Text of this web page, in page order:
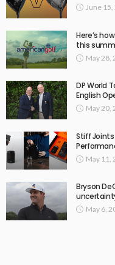
June
Here’s
this
May 28,
DP World
English
May 20,
Stiff
May 11,
Bryson
May 6,